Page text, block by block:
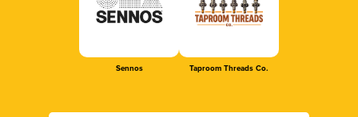
Sennos Taproom Threads Co.